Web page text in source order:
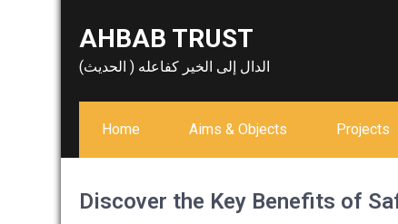
AHBAB TRUST
الدال إلى الخير كفاعله ( الحديث)
Home Aims & Objects Projects
Discover the Key Benefits of